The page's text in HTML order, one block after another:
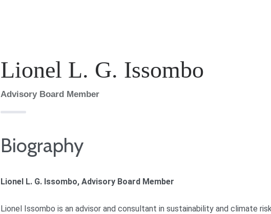
Lionel L. G. Issombo
Advisory Board Member
Biography
Lionel L. G. Issombo, Advisory Board Member
Lionel Issombo is an advisor and consultant in sustainability and climate